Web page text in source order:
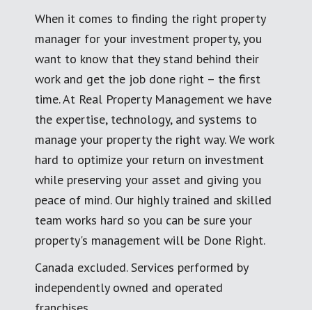
When it comes to finding the right property
manager for your investment property, you
want to know that they stand behind their
work and get the job done right – the first
time. At Real Property Management we have
the expertise, technology, and systems to
manage your property the right way. We work
hard to optimize your return on investment
while preserving your asset and giving you
peace of mind. Our highly trained and skilled
team works hard so you can be sure your
property's management will be Done Right.
Canada excluded. Services performed by
independently owned and operated